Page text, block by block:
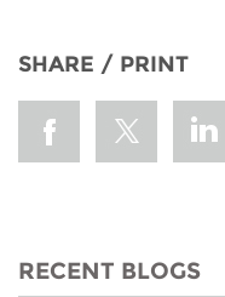
SHARE / PRINT
RECENT BLOGS